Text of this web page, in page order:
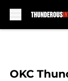
OKC